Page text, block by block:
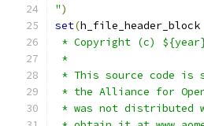
")
set(h_file_header_block
* Copyright (c)
*
* This source code is
* the Alliance for
* was not distributed